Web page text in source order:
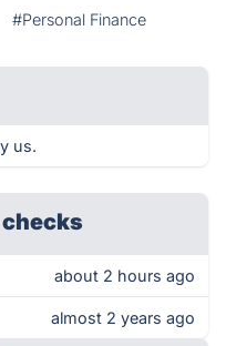
#Personal Finance
us.
about 2 hours ago
almost 2 years ago